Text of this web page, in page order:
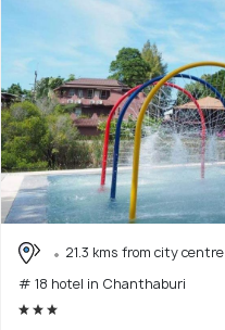
21.3 kms from city centre
# 18 hotel in Chanthaburi